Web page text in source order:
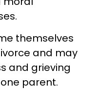
themselves
and may
and grieving
parent.